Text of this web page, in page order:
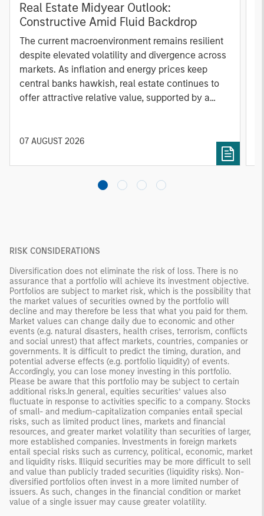
Real Estate Midyear Outlook:
Constructive Amid Fluid Backdrop
The current macroenvironment remains resilient
despite elevated volatility and divergence across
markets. As inflation and energy prices keep
central banks hawkish, real estate continues to
offer attractive relative value, supported by a
diversified portfolios and selective asset-level
07 AUGUST 2026
RISK CONSIDERATIONS
Diversification does not eliminate the risk of loss. There is no
assurance that a portfolio will achieve its investment objective.
Portfolios are subject to market risk, which is the possibility that
the market values of securities owned by the portfolio will
decline and may therefore be less that what you paid for them.
Market values can change daily due to economic and other
events (e.g. natural disasters, health crises, terrorism, conflicts
and social unrest) that affect markets, countries, companies or
governments. It is difficult to predict the timing, duration, and
potential adverse effects (e.g. portfolio liquidity) of events.
Accordingly, you can lose money investing in this portfolio.
Please be aware that this portfolio may be subject to certain
additional risks.In general, equities securities’ values also
fluctuate in response to activities specific to a company. Stocks
of small- and medium-capitalization companies entail special
risks, such as limited product lines, markets and financial
resources, and greater market volatility than securities of larger,
more established companies. Investments in foreign markets
entail special risks such as currency, political, economic, market
and liquidity risks. Illiquid securities may be more difficult to sell
and value than publicly traded securities (liquidity risks). Non-
diversified portfolios often invest in a more limited number of
issuers. As such, changes in the financial condition or market
value of a single issuer may cause greater volatility.